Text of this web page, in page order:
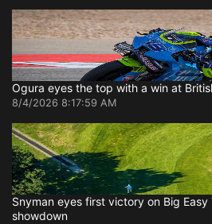
Ogura eyes the top with a win at
8/4/2026 8:17:59 AM
Snyman eyes first victory on Big
showdown